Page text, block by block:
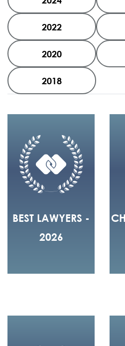
2022
2020
2018
BEST LAWYERS -
2026